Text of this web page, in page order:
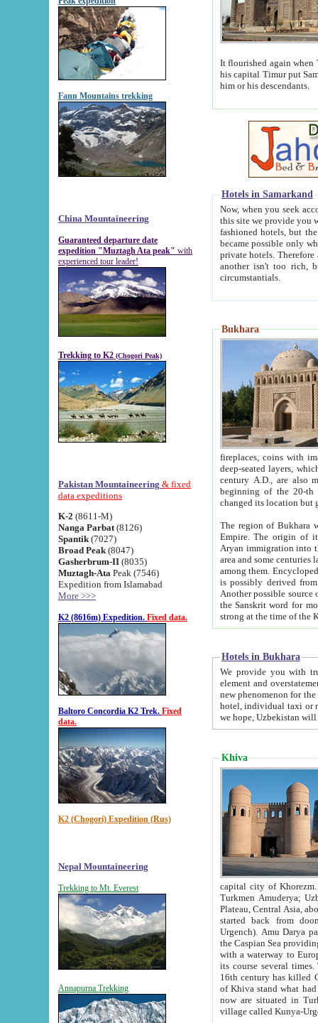
Fann Mountains trekking
China Mountaineering
Guaranteed departure date
expedition "Muztagh Ata peak" with
experienced tour leader!
Trekking to K2 (Chogori Peak)
Pakistan Mountaineering & fixed
data expeditions
K-2 (8611-M)
Nanga Parbat (8126)
Spantik (7027)
Broad Peak (8047)
Gasherbrum-II (8035)
Muztagh-Ata Peak (7546)
Expedition from Islamabad
More >>>
K2 (8616m) Expedition. Fixed data.
Baltoro Concordia K2 Trek. Fixed
data.
K2 (Chogori) Expedition (Rus)
Nepal Mountaineering
Trekking to Mt. Everest
Annapurna Trekking
It flourished again when
his capital Timur put Samarkand on the world
him or his descendants.
Hotels in Samarkand
Now, when you seek
this site we provide you with trust-worthy
fashioned hotels, but the modern hotels of present-day Samarkand. The existence in itself of such
became possible only when
private hotels. Therefore a difference between the
another isn't too rich, but is assiduous. We should then learn a difference between substantials and
circumstantials.
Bukhara
fireplaces, coins with images and
deep-seated layers, which belong to the period of the antiquity from the 3-d century B.C. until
century A.D., are also most
beginning of the 20-th
The region of Bukhara
Empire. The origin of its inhabitants goes back to the period of
Aryan immigration into the region. Iranian Soghdians
area and some centuries later the Persian language
among them. Encyclopedia
is possibly derived from
Another possible source
the Sanskrit word for monastery and may be linked to the pre-Islamic presence of Buddhism (especially
Hotels in Bukhara
We provide you with truthful
element and overstatements. Most of the hotels
new phenomenon for the young country. In the Soviet times it was impossible even to dream about private
hotel, individual taxi or restaurant.
we hope, Uzbekistan will
Khiva
capital city of Khorezm. Historians tell, it was
Turkmen Amuderya; Uzbek Amudaryo; Tajik Dar'yoi Amu - large river originating in
Plateau, Central Asia, about 2495 km (about 1550 mi) in length) had
started back from doomed former capital city
Urgench). Amu Darya passed
the Caspian Sea providing
with a waterway to
its course several
16th century has killed Gurgangi. 150 km (about 93 mi) northwest
of Khiva stand what had remained of the ancient capital. The
now are situated in Turkmenistan, in
village called Kunya-